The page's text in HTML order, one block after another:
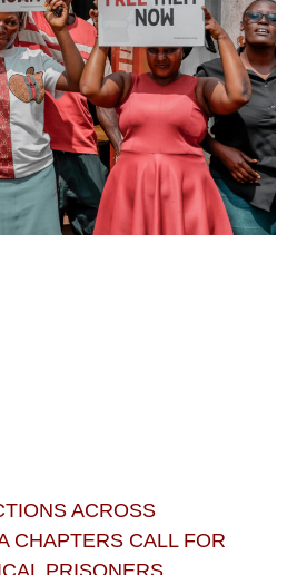
ACROSS
CHAPTERS CALL FOR
PRISONERS